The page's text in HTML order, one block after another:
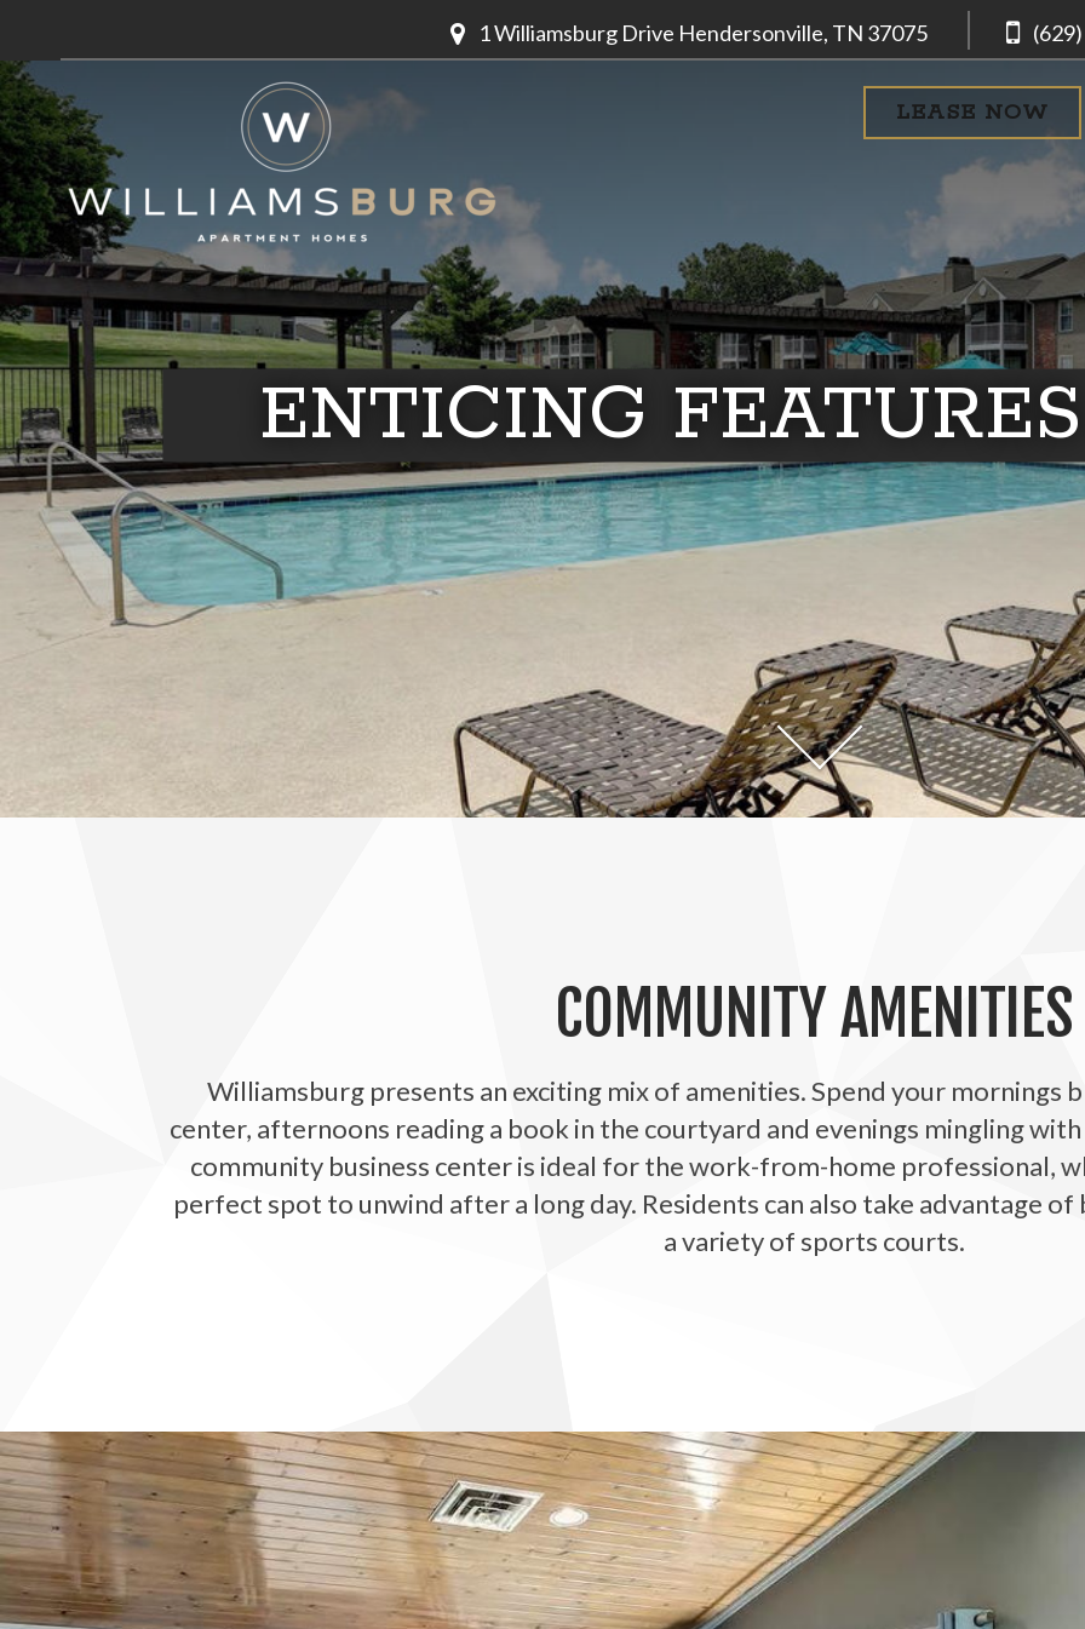
1 Williamsburg Drive Hendersonville, TN 37075
LEASE NOW
ENTICING
COMMUNITY AMENITIES
Williamsburg presents an exciting mix of amenities. Spend your mornings
center, afternoons reading a book in the courtyard and evenings mingling
community business center is ideal for the work-from-home professional,
perfect spot to unwind after a long day. Residents can also take advantage of
a variety of sports courts.